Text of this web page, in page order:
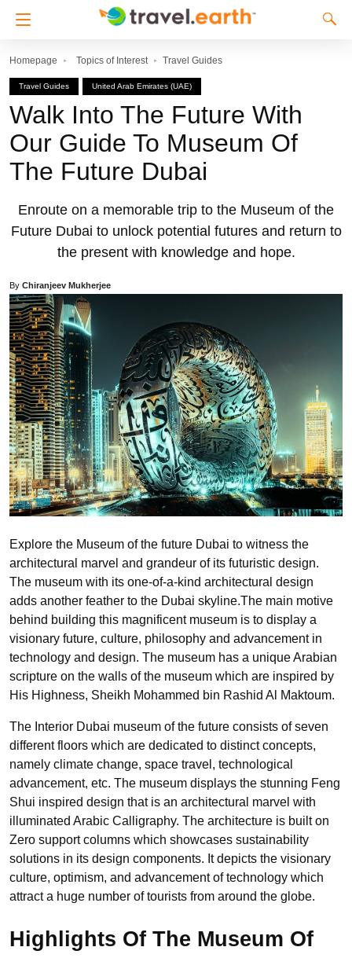
Homepage Topics of Interest Travel Guides
Travel Guides United Arab Emirates (UAE)
Walk Into The Future With
Our Guide To Museum Of
The Future Dubai
Enroute on a memorable trip to the Museum of the
Future Dubai to unlock potential futures and return to
the present with knowledge and hope.
By Chiranjeev Mukherjee
Explore the Museum of the future Dubai to witness the
architectural marvel and grandeur of its futuristic design.
The museum with its one-of-a-kind architectural design
adds another feather to the Dubai skyline.The main motive
behind building this magnificent museum is to display a
visionary future, culture, philosophy and advancement in
technology and design. The museum has a unique Arabian
scripture on the walls of the museum which are inspired by
His Highness, Sheikh Mohammed bin Rashid Al Maktoum.
The Interior Dubai museum of the future consists of seven
different floors which are dedicated to distinct concepts,
namely climate change, space travel, technological
advancement, etc. The museum displays the stunning Feng
Shui inspired design that is an architectural marvel with
illuminated Arabic Calligraphy. The architecture is built on
Zero support columns which showcases sustainability
solutions in its design components. It depicts the visionary
culture, optimism, and advancement of technology which
attract a huge number of tourists from around the globe.
Highlights Of The Museum Of